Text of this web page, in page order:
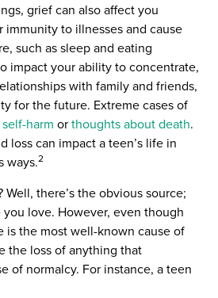
grief can also affect you
immunity to illnesses and cause
such as sleep and eating
impact your ability to concentrate,
with family and friends,
for the future. Extreme cases of
self-harm orthoughts about death.
loss can impact a teen’s life in
ways.2
there’s the obvious source;
love. However, even though
is the most well-known cause of
the loss of anything that
of normalcy. For instance, a teen